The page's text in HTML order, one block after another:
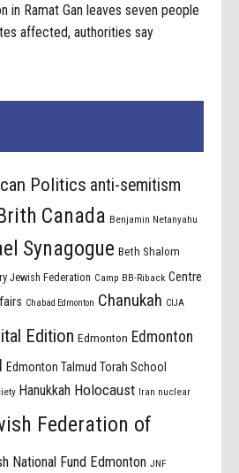
in Ramat Gan leaves seven people
affected, authorities say
Politics anti-semitism
Canada Benjamin Netanyahu
Synagogue Beth Shalom
Jewish Federation Camp BB-Riback Centre
Chabad Edmonton Chanukah CIJA
Edition Edmonton Edmonton
Edmonton Talmud Torah School
Hanukkah Holocaust Iran nuclear
Federation of
National Fund Edmonton JNF